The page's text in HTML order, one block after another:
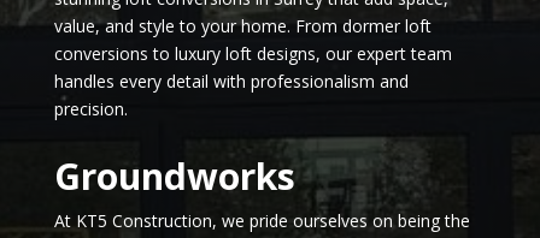
value, and style to your home. From dormer loft
conversions to luxury loft designs, our expert team
handles every detail with professionalism and
precision.
Groundworks
At KT5 Construction, we pride ourselves on being the